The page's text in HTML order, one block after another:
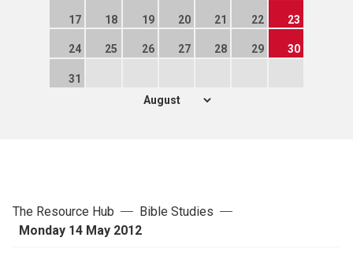
17 18 19 20 21 22 23
24 25 26 27 28 29 30
31
The Resource Hub
Bible Studies
Monday 14 May 2012